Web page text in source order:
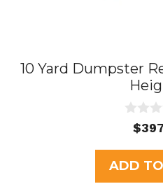
10 Yard Dumpster
u
t
o
f
$
ADD